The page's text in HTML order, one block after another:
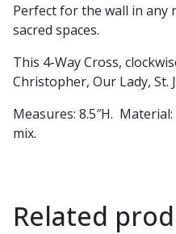
Perfect for the wall in any
sacred spaces.
This 4-Way Cross,
Christopher, Our Lady, St.
Measures: 8.5″H.
mix.
Related